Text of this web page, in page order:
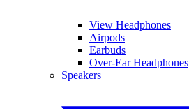
View Headphones
Airpods
Earbuds
Over-Ear Headphones
Speakers